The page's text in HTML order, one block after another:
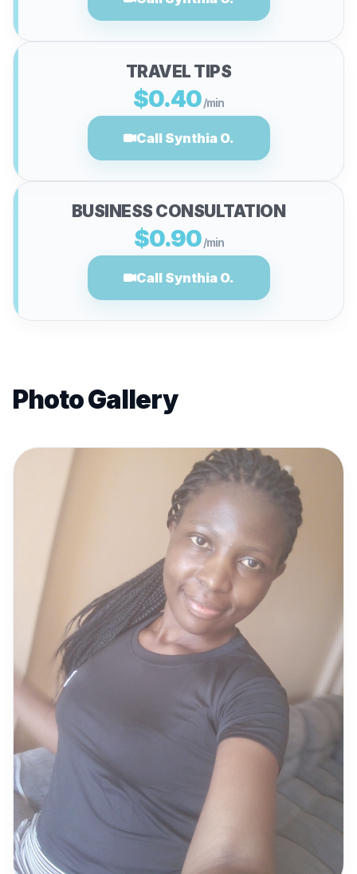
TRAVEL TIPS
$0.40/min
Call Synthia O.
BUSINESS CONSULTATION
$0.90 /min
Call Synthia O.
Photo Gallery